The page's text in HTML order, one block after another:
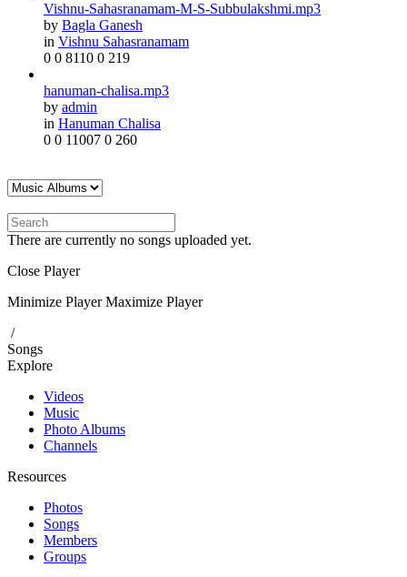
Vishnu-Sahasranamam-M-S-Subbulakshmi.mp3
by Bagla Ganesh
in Vishnu Sahasranamam
0 0 8110 0 219
hanuman-chalisa.mp3
by admin
in Hanuman Chalisa
0 0 11007 0 260
There are currently no songs uploaded yet.
Close Player
Minimize Player Maximize Player
/
Songs
Explore
Videos
Music
Photo Albums
Channels
Resources
Photos
Songs
Members
Groups